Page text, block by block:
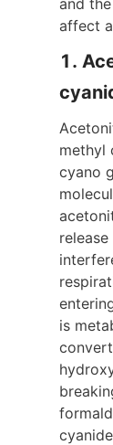
affect
1.
methyl
cyano
is